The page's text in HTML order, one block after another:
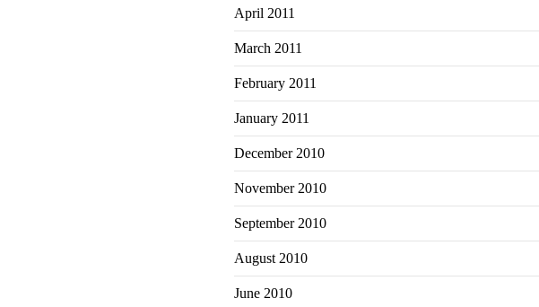
April 2011
March 2011
February 2011
January 2011
December 2010
November 2010
September 2010
August 2010
June 2010